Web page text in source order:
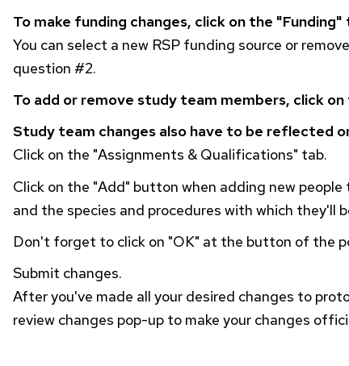
To make funding changes, click on the "Funding"
You can select a new RSP funding source or
question #2.
To add or remove study team members, click
Study team changes also have to be reflected
Click on the "Assignments & Qualifications" tab.
Click on the "Add" button when adding new
and the species and procedures with which they'll
Don't forget to click on "OK" at the button of the
Submit changes.
After you've made all your desired changes to
review changes pop-up to make your changes